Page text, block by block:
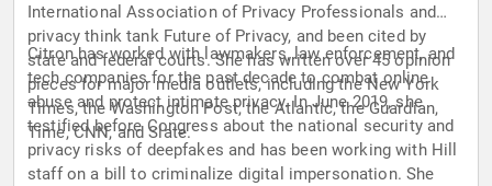
International Association of Privacy Professionals and
privacy think tank Future of Privacy, and been cited by
state and federal courts. She has written over 45 opinion
pieces for major media outlets, including the New York
Times, the Washington Post, the Atlantic, the Guardian,
Time, CNN, and Slate.
Citron has worked with lawmakers, law enforcement, and
tech companies for the past decade to combat online
abuse and protect intimate privacy. In June 2019, she
testified before Congress about the national security and
privacy risks of deepfakes and has been working with Hill
staff on a bill to criminalize digital impersonation. She